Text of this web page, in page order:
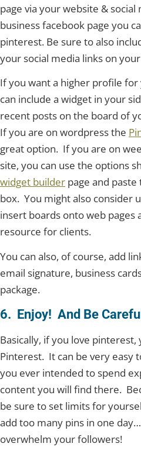
page via your website &
business facebook page you
pinterest. Be sure to also
your social media links on
If you want a higher profile
can include a widget in your
recent posts on the board of
If you are on wordpress the
great option. If you are on
site, you can use the options
widget builder page and
box. You might also consider
insert boards onto web pages
resource for clients.
You can also, of course, add
email signature, business
package.
6. Enjoy! And Be
Basically, if you love pinterest,
Pinterest. It can be very easy
you ever intended to spend
content you will find there.
be sure to set limits for
add too many pins in one
overwhelm your followers!